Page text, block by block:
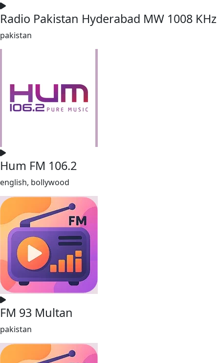
Radio Pakistan Hyderabad MW 1008 KHz
pakistan
Hum FM 106.2
english, bollywood
FM 93 Multan
pakistan